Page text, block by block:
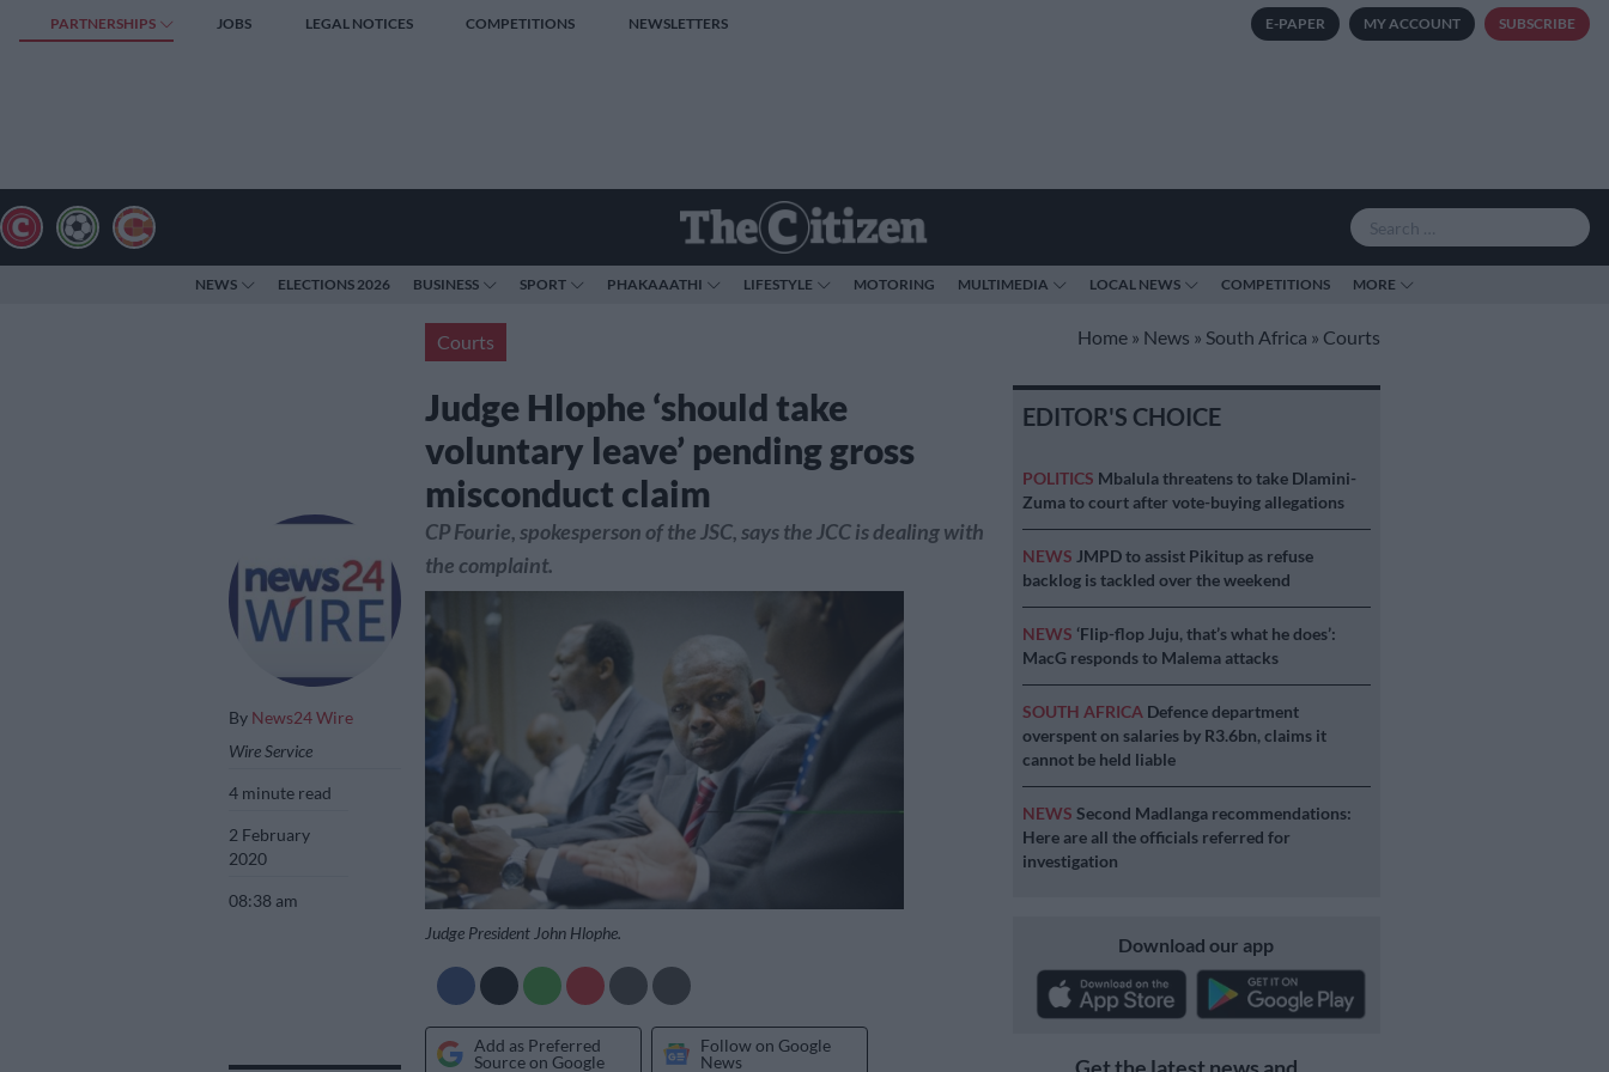
PARTNERSHIPS JOBS LEGAL NOTICES COMPETITIONS NEWSLETTERS E-PAPER MY ACCOUNT SUBSCRIBE
NEWS ELECTIONS 2026 BUSINESS SPORT PHAKAAATHI LIFESTYLE MOTORING MULTIMEDIA LOCAL NEWS COMPETITIONS MORE
Courts Home » News » South Africa » Courts
Judge Hlophe ‘should take
voluntary leave’ pending gross
misconduct claim
By News24 Wire
Wire Service
4 minute read
2 February
2020
08:38 am
CP Fourie, spokesperson of the JSC, says the JCC is dealing with
the complaint.
Judge President John Hlophe.
Add as Preferred
Source on Google
Follow on Google
News
EDITOR'S CHOICE
POLITICS Mbalula threatens to take Dlamini-
Zuma to court after vote-buying allegations
NEWS JMPD to assist Pikitup as refuse
backlog is tackled over the weekend
NEWS ‘Flip-flop Juju, that’s what he does’:
MacG responds to Malema attacks
SOUTH AFRICA Defence department
overspent on salaries by R3.6bn, claims it
cannot be held liable
NEWS Second Madlanga recommendations:
Here are all the officials referred for
investigation
Download our app